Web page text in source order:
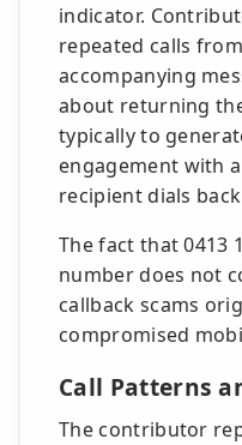
indicator.
repeated calls
accompanying
about returning
typically to
engagement with
recipient dials
The fact that 0413
number does not
callback scams
compromised
Call Patterns
The contributor